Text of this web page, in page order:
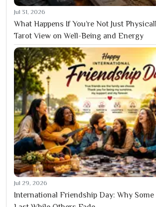
Jul 31, 2026
What Happens If You’re Not Just
Tarot View on Well-Being and Energy
Jul 29, 2026
International Friendship Day: Why